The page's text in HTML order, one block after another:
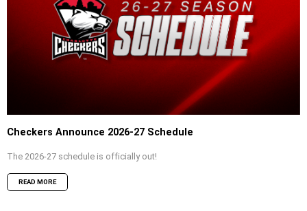
Checkers Announce 2026-27 Schedule
The 2026-27 schedule is officially out!
READ MORE